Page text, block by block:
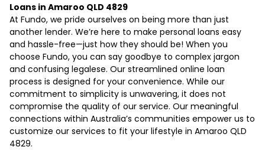
Loans in Amaroo QLD 4829
At Fundo, we pride ourselves on being more than just
another lender. We’re here to make personal loans easy
and hassle-free—just how they should be! When you
choose Fundo, you can say goodbye to complex jargon
and confusing legalese. Our streamlined online loan
process is designed for your convenience. While our
commitment to simplicity is unwavering, it does not
compromise the quality of our service. Our meaningful
connections within Australia’s communities empower us to
customize our services to fit your lifestyle in Amaroo QLD
4829.